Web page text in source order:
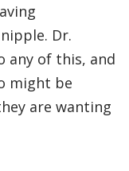
Dr.
any of this, and
might be
are wanting